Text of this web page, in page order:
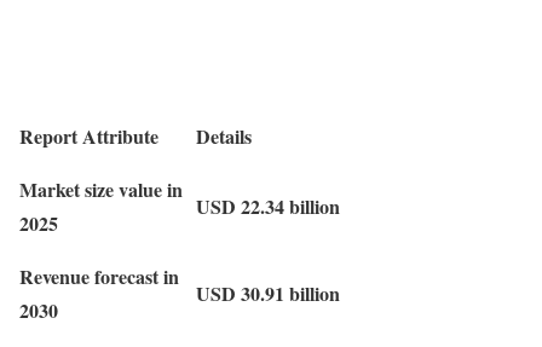
Report Attribute
Details
Market size value in
2025
USD 22.34 billion
Revenue forecast in
2030
USD 30.91 billion